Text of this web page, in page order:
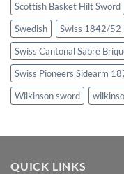
Scottish Basket Hilt Sword
Swedish
Swiss 1842/52
Swiss Cantonal Sabre
Swiss Pioneers Sidearm
Wilkinson sword
QUICK LINKS